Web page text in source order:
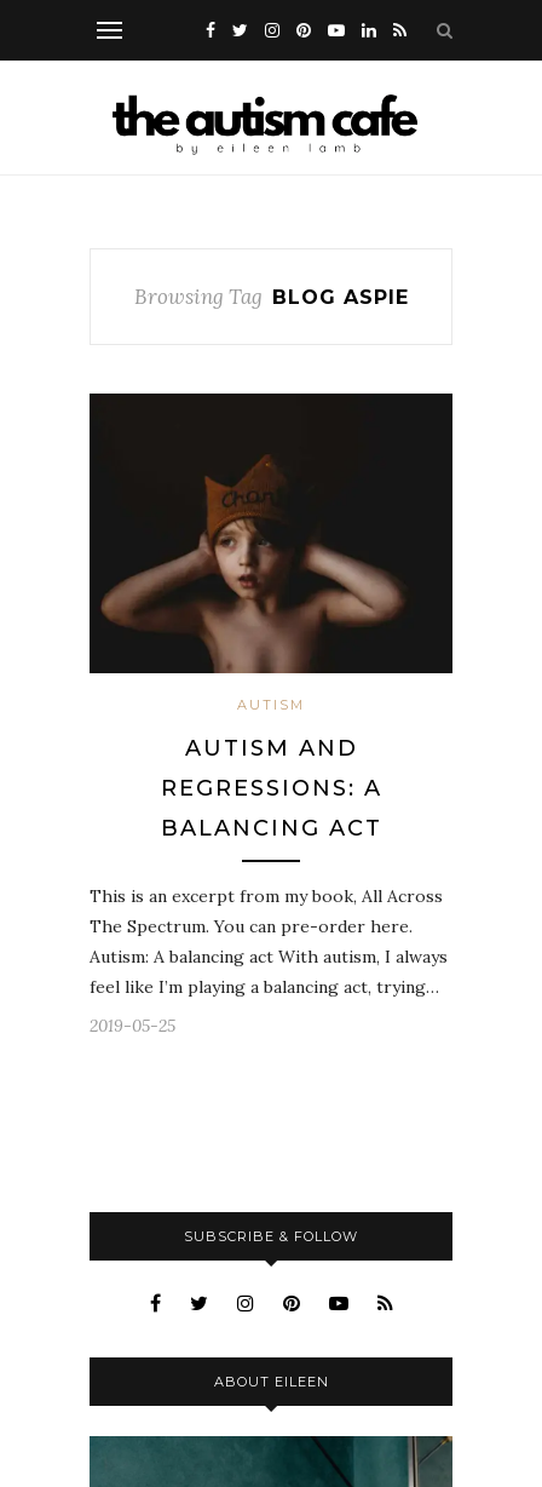
Browsing Tag BLOG ASPIE
AUTISM
AUTISM AND
REGRESSIONS: A
BALANCING ACT
This is an excerpt from my book, All Across
The Spectrum. You can pre-order here.
Autism: A balancing act With autism, I always
feel like I’m playing a balancing act, trying…
2019-05-25
SUBSCRIBE & FOLLOW
ABOUT EILEEN